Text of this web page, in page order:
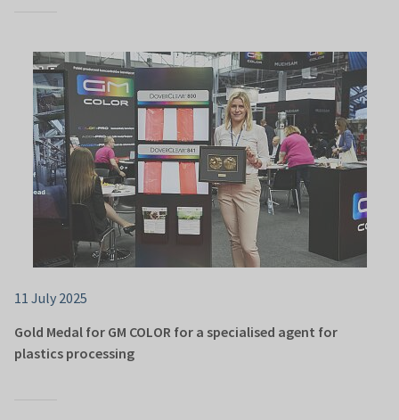
11 July 2025
Gold Medal for GM COLOR for a specialised agent for
plastics processing